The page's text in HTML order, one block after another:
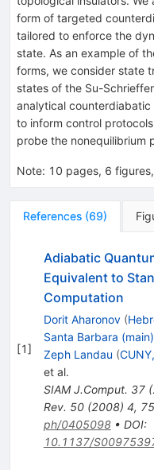
form of targeted
tailored to enforce the
state. As an example of
forms, we consider state
states of the Su-
analytical
to inform control
probe the nonequilibrium
Note: 10 pages, 6
References (69)
[1]
Adiabatic
Equivalent to
Computation
Dorit Aharonov (
Santa Barbara (main)
Zeph Landau (
et al.
SIAM J.Comput. 37(
Rev. 50(2008) 4,
ph/0405098• DOI:
10.1137/